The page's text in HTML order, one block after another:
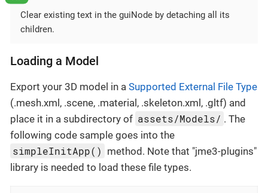
Clear existing text in the guiNode by detaching all its
children.
Loading a Model
Export your 3D model in a Supported External File Type
(.mesh.xml, .scene, .material, .skeleton.xml, .gltf) and
place it in a subdirectory of assets/Models/ . The
following code sample goes into the
simpleInitApp() method. Note that "jme3-plugins"
library is needed to load these file types.